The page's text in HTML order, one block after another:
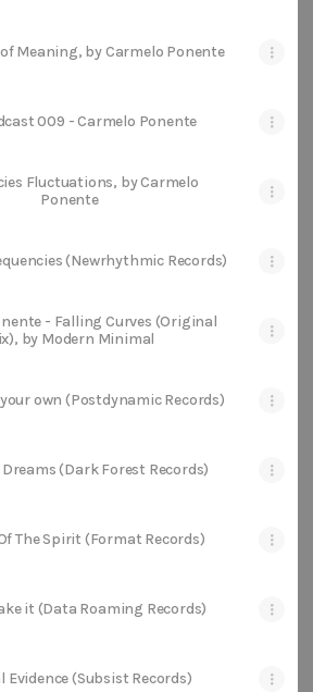
of Meaning, by Carmelo Ponente
009 - Carmelo Ponente
Fluctuations, by Carmelo
Ponente
(Newrhythmic Records)
- Falling Curves (Original
by Modern Minimal
own (Postdynamic Records)
(Dark Forest Records)
The Spirit (Format Records)
it (Data Roaming Records)
Evidence (Subsist Records)